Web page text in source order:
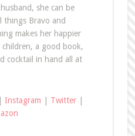
she can be
things Bravo and
makes her happier
a good book,
cocktail in hand all at
Instagram Twitter